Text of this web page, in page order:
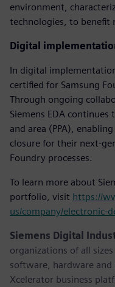
environment,
technologies, to benefit
Digital
In digital
certified for Samsung
Through ongoing
Siemens EDA
and area (PPA),
closure for their next-
Foundry processes.
To learn more about
portfolio, visit https://
us/company/electronic-
Siemens Digital
organizations of all
software, hardware and
Xcelerator business